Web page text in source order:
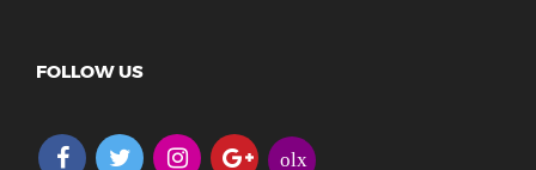
FOLLOW US
olx